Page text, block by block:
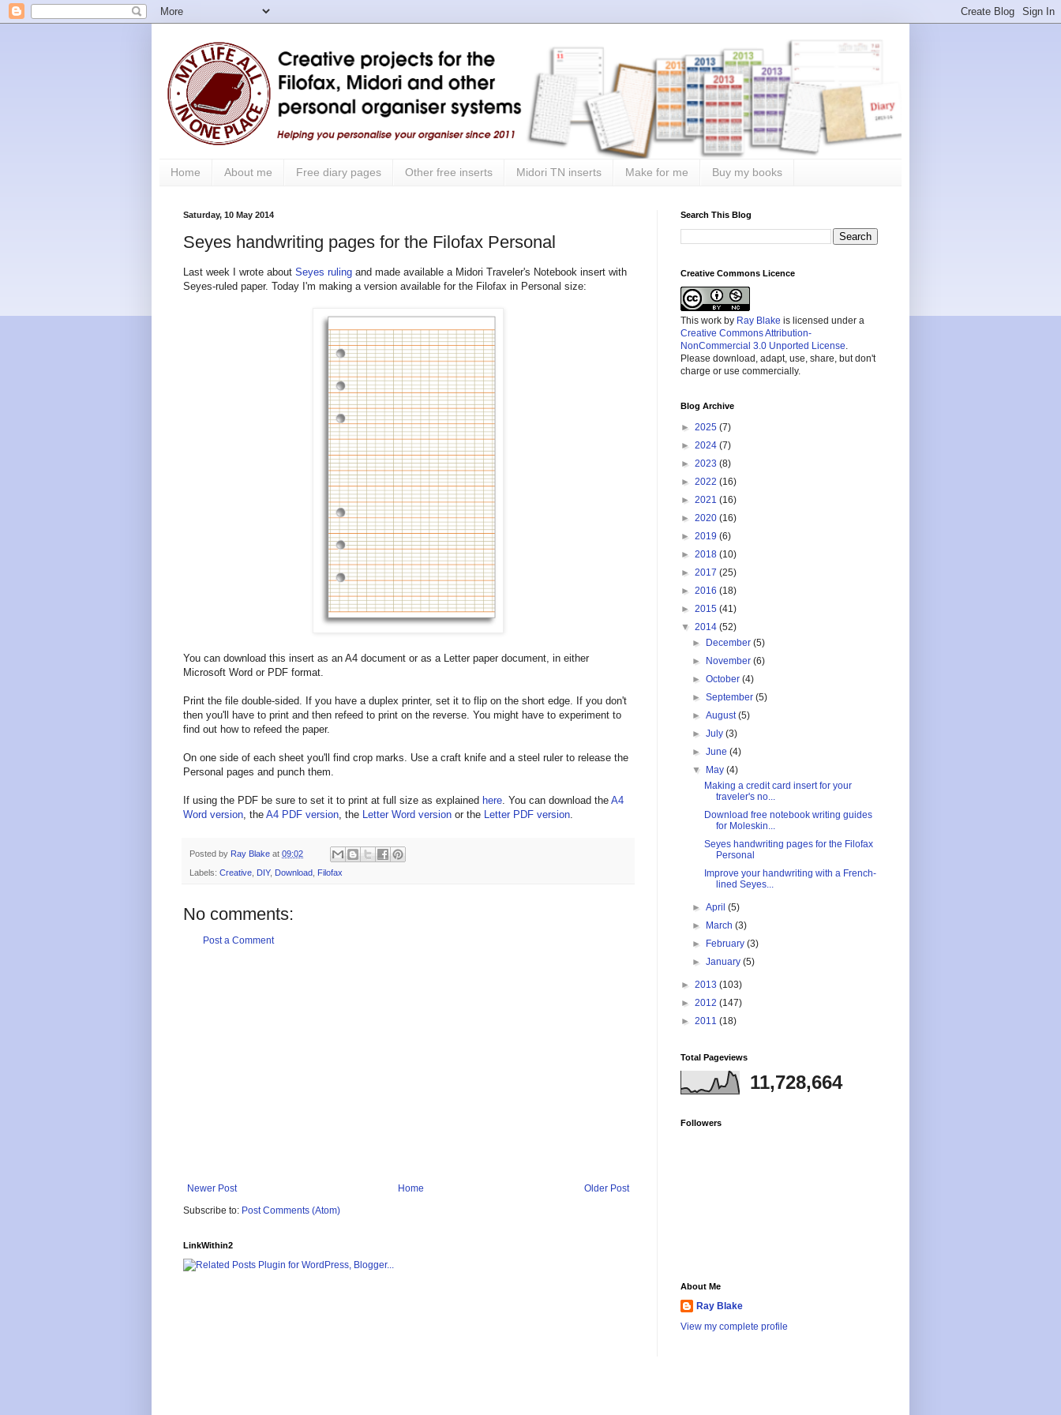
Home About me Free diary pages Other free inserts Midori TN inserts Make for me Buy my books
Saturday, 10 May 2014
Seyes handwriting pages for the Filofax Personal
Last week I wrote about Seyes ruling and made available a Midori Traveler's Notebook insert with
Seyes-ruled paper. Today I'm making a version available for the Filofax in Personal size:
You can download this insert as an A4 document or as a Letter paper document, in either
Microsoft Word or PDF format.
Print the file double-sided. If you have a duplex printer, set it to flip on the short edge. If you don't
then you'll have to print and then refeed to print on the reverse. You might have to experiment to
find out how to refeed the paper.
On one side of each sheet you'll find crop marks. Use a craft knife and a steel ruler to release the
Personal pages and punch them.
If using the PDF be sure to set it to print at full size as explained here. You can download the A4
Word version, the A4 PDF version, the Letter Word version or the Letter PDF version.
Posted by Ray Blake at 09:02
Labels: Creative DIY, Download Filofax
No comments:
Post a Comment
Newer Post Older Post
Home
Subscribe to: Post Comments (Atom)
LinkWithin2
Search This Blog
Creative Commons Licence
This work by Ray Blake is licensed under a
Creative Commons Attribution-
NonCommercial 3.0 Unported License
Please download, adapt, use, share, but don't
charge or use commercially.
Blog Archive
► 2025 (7)
► 2024 (7)
► 2023 (8)
► 2022 (16)
► 2021 (16)
► 2020 (16)
► 2019 (6)
► 2018 (10)
► 2017 (25)
► 2016 (18)
► 2015 (41)
▼ 2014 (52)
► December(5)
► November(6)
►October(4)
►September(5)
►August(5)
►July(3)
►June(4)
▼ May(4)
Making a credit card insert for your
traveler's no...
Download free notebook writing guides
for Moleskin...
Seyes handwriting pages for the Filofax
Personal
Improve your handwriting with a French-
lined Seyes...
►April(5)
► March(3)
► February(3)
►January(5)
► 2013 (103)
► 2012 (147)
► 2011 (18)
Total Pageviews
11,728,664
Followers
About Me
Ray Blake
View my complete profile